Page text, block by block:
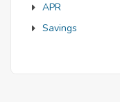
APR
Savings